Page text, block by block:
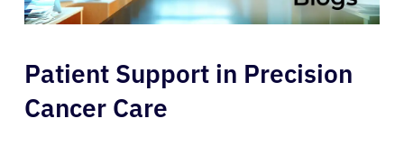
Patient Support in Precision
Cancer Care